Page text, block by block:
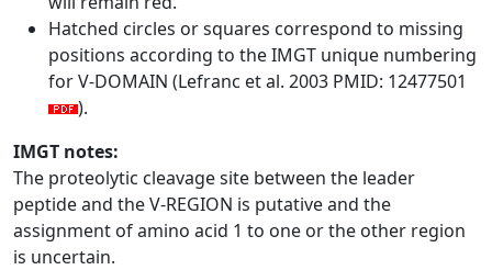
Hatched circles or squares correspond to missing
positions according to the IMGT unique numbering
for V-DOMAIN (Lefranc et al. 2003 PMID: 12477501
).
IMGT notes:
The proteolytic cleavage site between the leader
peptide and the V-REGION is putative and the
assignment of amino acid 1 to one or the other region
is uncertain.